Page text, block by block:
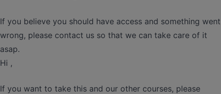
If you believe you should have access and something went
wrong, please contact us so that we can take care of it
asap.
Hi ,
If you want to take this and our other courses, please